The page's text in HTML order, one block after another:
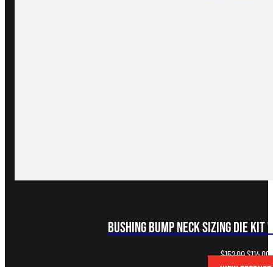
Bushing Bump Neck Sizing Die
$152.00Original
$114.00